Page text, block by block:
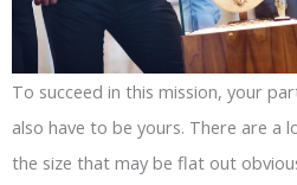
To succeed in this mission, your
also have to be yours. There are a
the size that may be flat out